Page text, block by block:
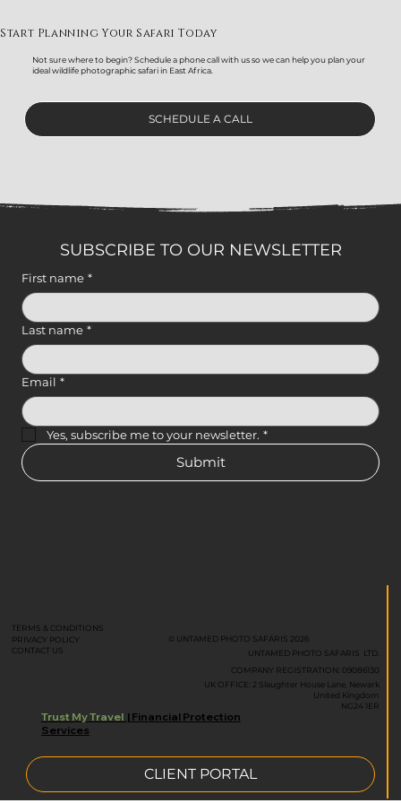
Start Planning Your Safari Today
Not sure where to begin? Schedule a phone call with us so we can help you plan your
ideal wildlife photographic safari in East Africa.
SCHEDULE A CALL
SUBSCRIBE TO OUR NEWSLETTER
First name *
Last name *
Email *
Yes, subscribe me to your newsletter. *
Submit
Trust My Travel | Financial Protection
Services
TERMS & CONDITIONS
PRIVACY POLICY
CONTACT US
CLIENT PORTAL
© UNTAMED PHOTO SAFARIS 2026
UNTAMED PHOTO SAFARIS LTD.
COMPANY REGISTRATION: 09086130
UK OFFICE: 2 Slaughter House Lane, Newark
United Kingdom
NG24 1ER